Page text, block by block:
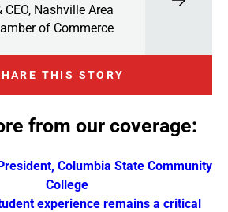
CEO, Nashville Area
of Commerce
THIS STORY
from our coverage:
Columbia State Community
College
experience remains a critical